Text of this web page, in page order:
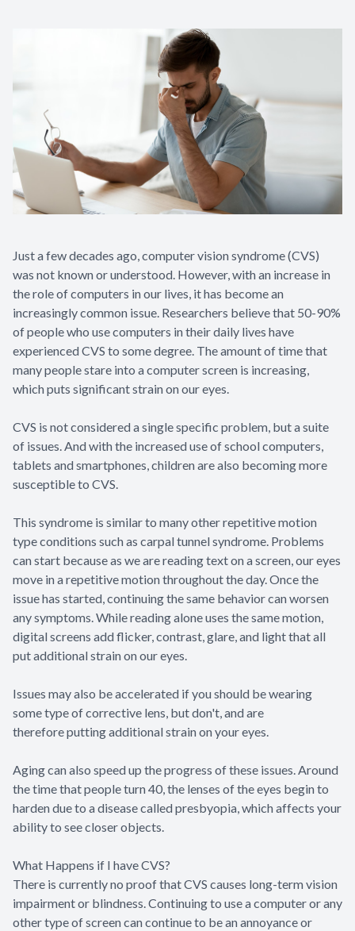
Just a few decades ago, computer vision syndrome (CVS)
was not known or understood. However, with an increase in
the role of computers in our lives, it has become an
increasingly common issue. Researchers believe that 50-90%
of people who use computers in their daily lives have
experienced CVS to some degree. The amount of time that
many people stare into a computer screen is increasing,
which puts significant strain on our eyes.
CVS is not considered a single specific problem, but a suite
of issues. And with the increased use of school computers,
tablets and smartphones, children are also becoming more
susceptible to CVS.
This syndrome is similar to many other repetitive motion
type conditions such as carpal tunnel syndrome. Problems
can start because as we are reading text on a screen, our eyes
move in a repetitive motion throughout the day. Once the
issue has started, continuing the same behavior can worsen
any symptoms. While reading alone uses the same motion,
digital screens add flicker, contrast, glare, and light that all
put additional strain on our eyes.
Issues may also be accelerated if you should be wearing
some type of corrective lens, but don't, and are
therefore putting additional strain on your eyes.
Aging can also speed up the progress of these issues. Around
the time that people turn 40, the lenses of the eyes begin to
harden due to a disease called presbyopia, which affects your
ability to see closer objects.
What Happens if I have CVS?
There is currently no proof that CVS causes long-term vision
impairment or blindness. Continuing to use a computer or any
other type of screen can continue to be an annoyance or